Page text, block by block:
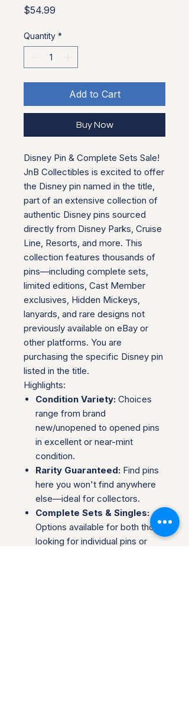
$54.99
Quantity *
Add to Cart
Buy Now
Disney Pin & Complete Sets Sale!
JnB Collectibles is excited to offer
the Disney pin named in the title,
part of an extensive collection of
authentic Disney pins sourced
directly from Disney Parks, Cruise
Line, Resorts, and more. This
collection features thousands of
pins—including complete sets,
limited editions, Cast Member
exclusives, Hidden Mickeys,
lanyards, and rare designs not
previously available on eBay or
other platforms. You are
purchasing the specific Disney pin
listed in the title.
Highlights:
Condition Variety: Choices
range from brand
new/unopened to opened pins
in excellent or near-mint
condition.
Rarity Guaranteed: Find pins
here you won't find anywhere
else—ideal for collectors.
Complete Sets & Singles:
Options available for both those
looking for individual pins or